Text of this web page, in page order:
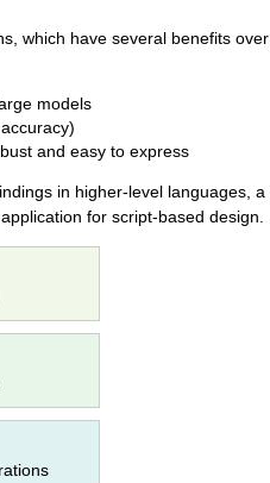
which have several benefits over
models
and easy to express
in higher-level languages, a
for script-based design.